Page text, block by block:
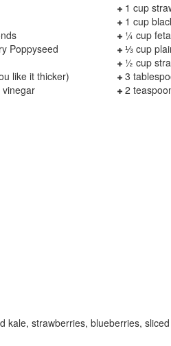
1 cup
1 cup
¼ cup
Poppyseed
⅓ cup
½ cup
like it thicker)
3
2
kale, strawberries, blueberries,